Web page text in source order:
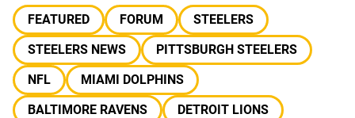
FEATURED FORUM
STEELERS
STEELERS NEWS
PITTSBURGH STEELERS
NFL
MIAMI DOLPHINS
BALTIMORE RAVENS
DETROIT LIONS